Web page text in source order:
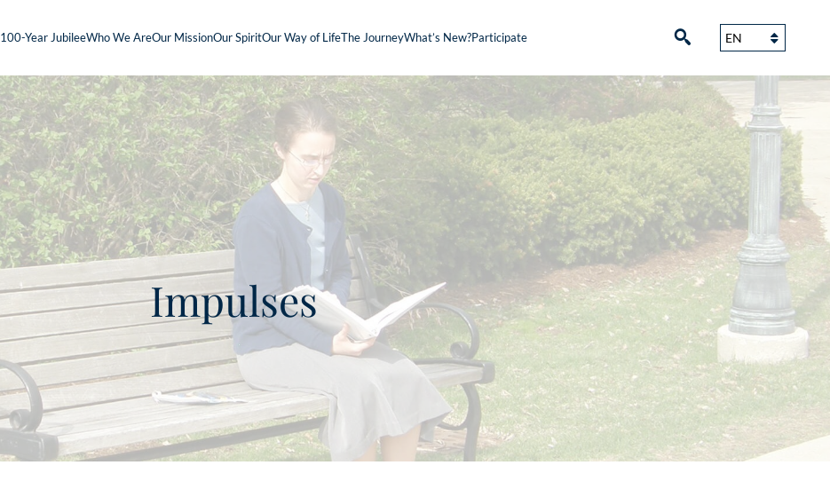
100-Year JubileeWho We AreOur MissionOur SpiritOur Way of LifeThe JourneyWhat’s New?Participate
Impulses